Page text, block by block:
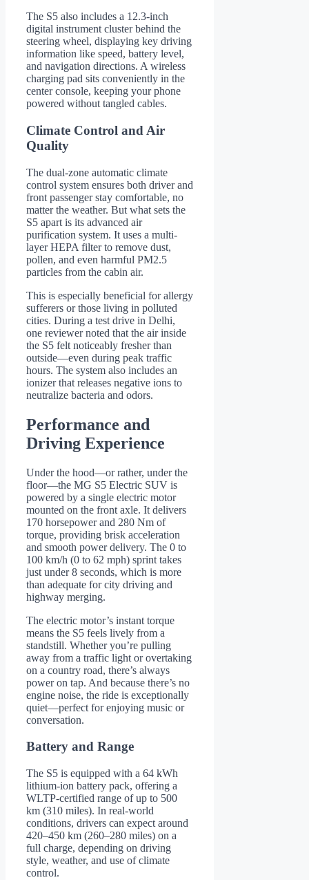
The S5 also includes a 12.3-inch
digital instrument cluster behind the
steering wheel, displaying key driving
information like speed, battery level,
and navigation directions. A wireless
charging pad sits conveniently in the
center console, keeping your phone
powered without tangled cables.
Climate Control and Air
Quality
The dual-zone automatic climate
control system ensures both driver and
front passenger stay comfortable, no
matter the weather. But what sets the
S5 apart is its advanced air
purification system. It uses a multi-
layer HEPA filter to remove dust,
pollen, and even harmful PM2.5
particles from the cabin air.
This is especially beneficial for allergy
sufferers or those living in polluted
cities. During a test drive in Delhi,
one reviewer noted that the air inside
the S5 felt noticeably fresher than
outside—even during peak traffic
hours. The system also includes an
ionizer that releases negative ions to
neutralize bacteria and odors.
Performance and
Driving Experience
Under the hood—or rather, under the
floor—the MG S5 Electric SUV is
powered by a single electric motor
mounted on the front axle. It delivers
170 horsepower and 280 Nm of
torque, providing brisk acceleration
and smooth power delivery. The 0 to
100 km/h (0 to 62 mph) sprint takes
just under 8 seconds, which is more
than adequate for city driving and
highway merging.
The electric motor’s instant torque
means the S5 feels lively from a
standstill. Whether you’re pulling
away from a traffic light or overtaking
on a country road, there’s always
power on tap. And because there’s no
engine noise, the ride is exceptionally
quiet—perfect for enjoying music or
conversation.
Battery and Range
The S5 is equipped with a 64 kWh
lithium-ion battery pack, offering a
WLTP-certified range of up to 500
km (310 miles). In real-world
conditions, drivers can expect around
420–450 km (260–280 miles) on a
full charge, depending on driving
style, weather, and use of climate
control.